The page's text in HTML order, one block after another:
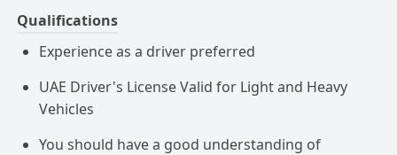
Qualifications
Experience as a driver preferred
UAE Driver's License Valid for Light and Heavy
Vehicles
You should have a good understanding of